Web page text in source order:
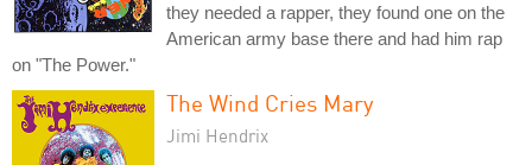
they needed a rapper, they found one on the
American army base there and had him rap
on "The Power."
The Wind Cries Mary
Jimi Hendrix